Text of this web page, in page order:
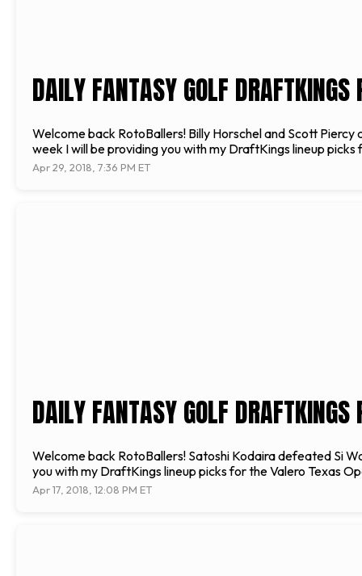
DAILY FANTASY GOLF
Welcome back RotoBallers! Billy Horschel and Scott
week I will be providing you with my DraftKings lineup
Apr 29, 2018, 7:36 PM ET
DAILY FANTASY GOLF
Welcome back RotoBallers! Satoshi Kodaira defeated Si
you with my DraftKings lineup picks for the Valero Texas
Apr 17, 2018, 12:08 PM ET